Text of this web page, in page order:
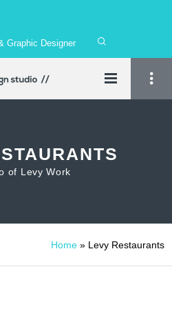
Graphic Designer
of Levy Work
Home» Levy Restaurants